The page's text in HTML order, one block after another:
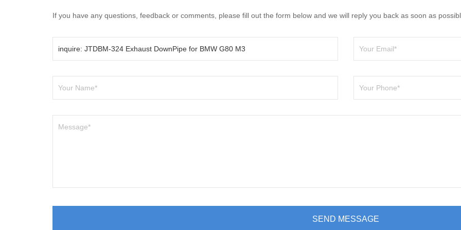
If you have any questions, feedback or comments, please fill out the form below and we will reply you back as soon as
SEND MESSAGE